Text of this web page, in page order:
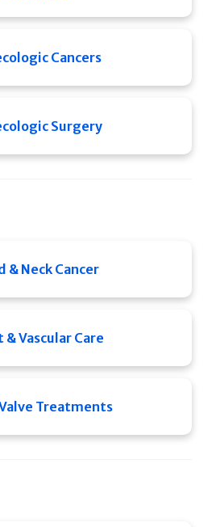
Cancers
Surgery
& Neck Cancer
& Vascular Care
Treatments